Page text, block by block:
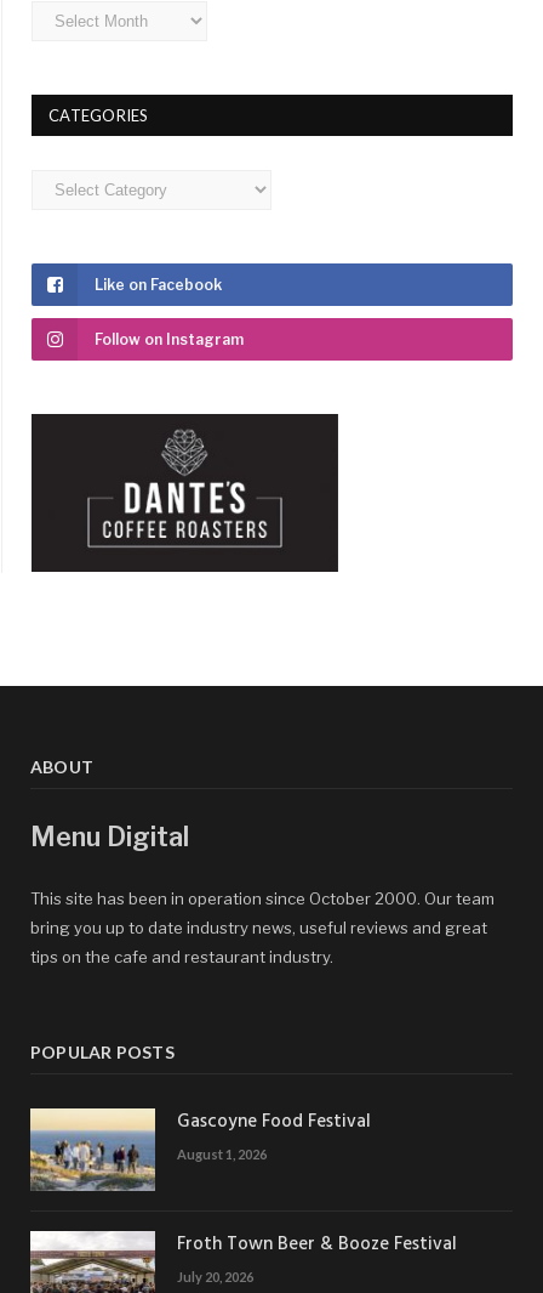
Archives
CATEGORIES
Categories
Like on Facebook
Follow on Instagram
ABOUT
Menu Digital
This site has been in operation since October 2000. Our team
bring you up to date industry news, useful reviews and great
tips on the cafe and restaurant industry.
POPULAR POSTS
Gascoyne Food Festival
August 1, 2026
Froth Town Beer & Booze Festival
July 20, 2026